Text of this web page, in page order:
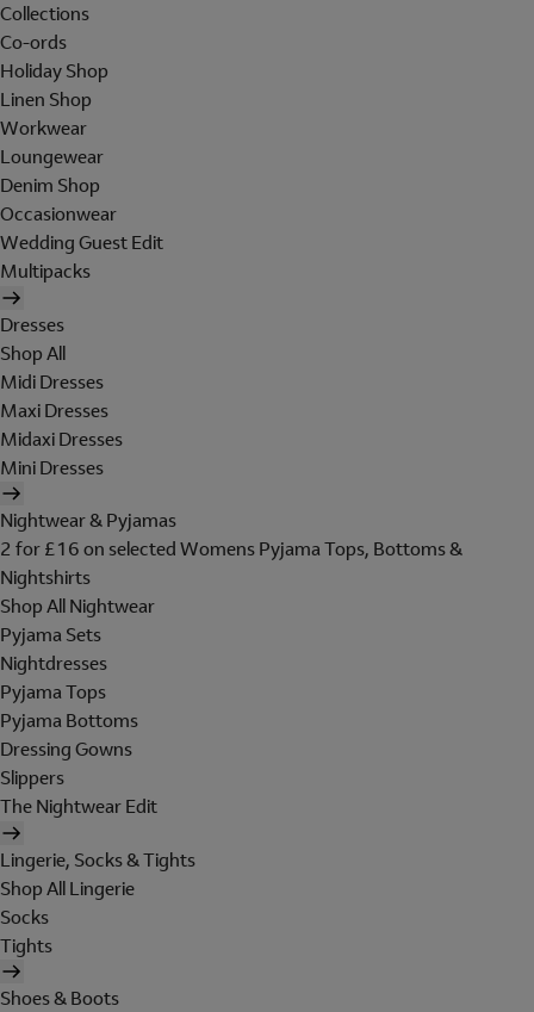
Collections
Co-ords
Holiday Shop
Linen Shop
Workwear
Loungewear
Denim Shop
Occasionwear
Wedding Guest Edit
Multipacks
Dresses
Shop All
Midi Dresses
Maxi Dresses
Midaxi Dresses
Mini Dresses
Nightwear & Pyjamas
2 for £16 on selected Womens Pyjama Tops, Bottoms &
Nightshirts
Shop All Nightwear
Pyjama Sets
Nightdresses
Pyjama Tops
Pyjama Bottoms
Dressing Gowns
Slippers
The Nightwear Edit
Lingerie, Socks & Tights
Shop All Lingerie
Socks
Tights
Shoes & Boots